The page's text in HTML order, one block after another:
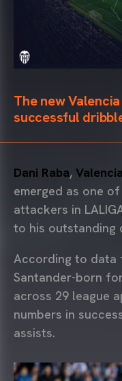
The new
successful
Dani Raba,
emerged as one
attackers in
to his outstanding
According to data
Santander-born
across 29 league
numbers in
assists.